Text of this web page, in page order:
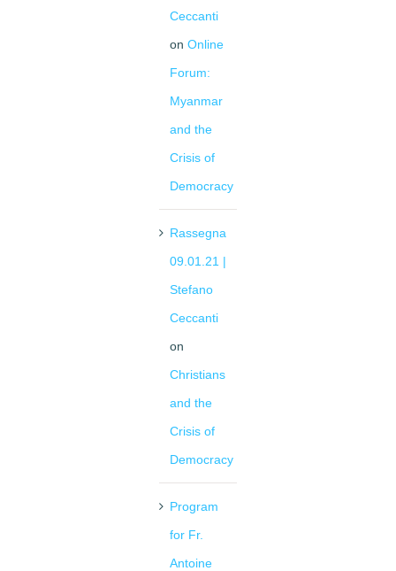
Ceccanti
on Online
Forum:
Myanmar
and the
Crisis of
Democracy
Rassegna
09.01.21 |
Stefano
Ceccanti
on
Christians
and the
Crisis of
Democracy
Program
for Fr.
Antoine